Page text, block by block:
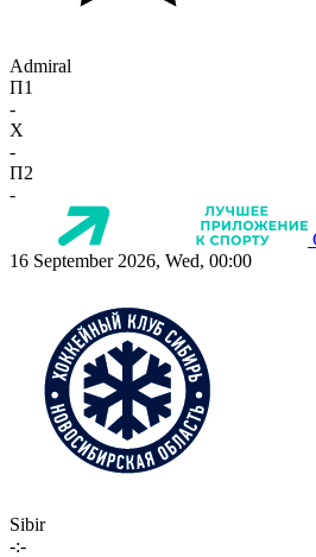
Admiral
П1
-
X
-
П2
-
16 September 2026, Wed, 00:00
Sibir
-:-